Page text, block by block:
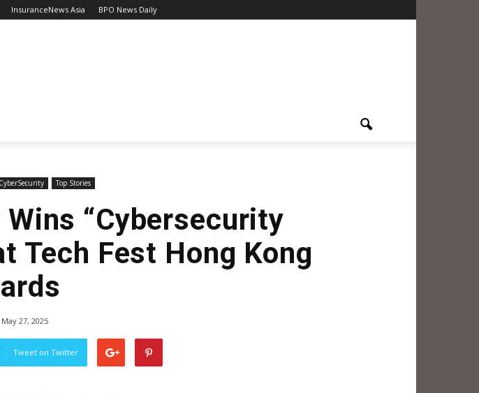
InsuranceNews Asia BPO News Daily
CyberSecurity Top Stories
“Cybersecurity
Tech Fest Hong Kong
May 27, 2025
Tweet on Twitter